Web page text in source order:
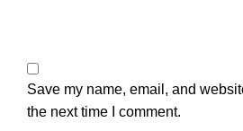
Save my name, email, and
the next time I comment.